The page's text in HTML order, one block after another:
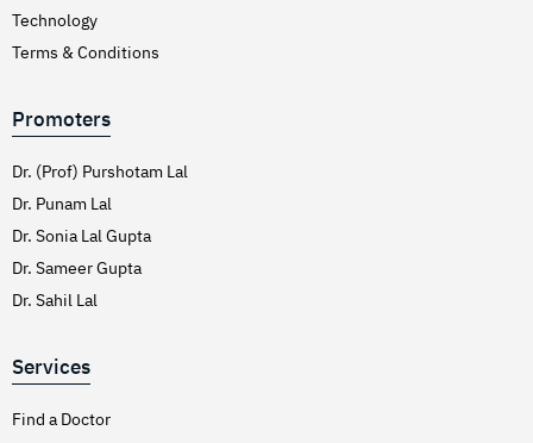
Technology
Terms & Conditions
Promoters
Dr. (Prof) Purshotam Lal
Dr. Punam Lal
Dr. Sonia Lal Gupta
Dr. Sameer Gupta
Dr. Sahil Lal
Services
Find a Doctor